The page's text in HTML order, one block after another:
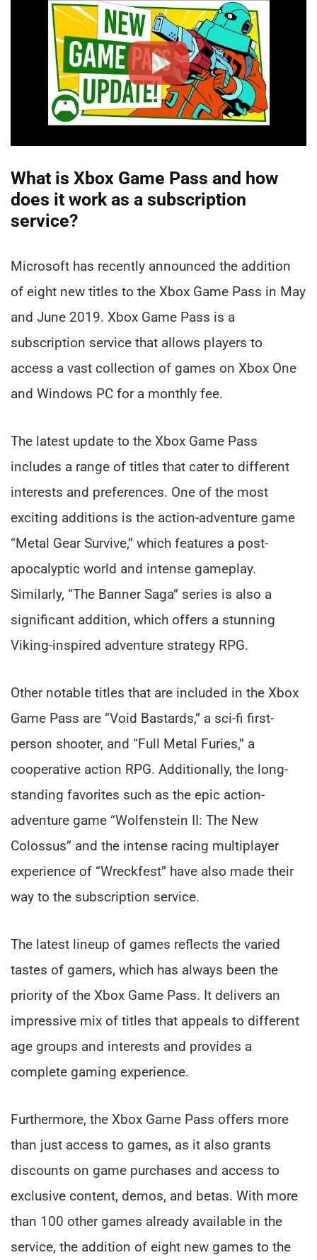
What is Xbox Game Pass and how
does it work as a subscription
service?
Microsoft has recently announced the addition
of eight new titles to the Xbox Game Pass in May
and June 2019. Xbox Game Pass is a
subscription service that allows players to
access a vast collection of games on Xbox One
and Windows PC for a monthly fee.
The latest update to the Xbox Game Pass
includes a range of titles that cater to different
interests and preferences. One of the most
exciting additions is the action-adventure game
“Metal Gear Survive,” which features a post-
apocalyptic world and intense gameplay.
Similarly, “The Banner Saga” series is also a
significant addition, which offers a stunning
Viking-inspired adventure strategy RPG.
Other notable titles that are included in the Xbox
Game Pass are “Void Bastards,” a sci-fi first-
person shooter, and “Full Metal Furies,” a
cooperative action RPG. Additionally, the long-
standing favorites such as the epic action-
adventure game “Wolfenstein II: The New
Colossus” and the intense racing multiplayer
experience of “Wreckfest” have also made their
way to the subscription service.
The latest lineup of games reflects the varied
tastes of gamers, which has always been the
priority of the Xbox Game Pass. It delivers an
impressive mix of titles that appeals to different
age groups and interests and provides a
complete gaming experience.
Furthermore, the Xbox Game Pass offers more
than just access to games, as it also grants
discounts on game purchases and access to
exclusive content, demos, and betas. With more
than 100 other games already available in the
service, the addition of eight new games to the